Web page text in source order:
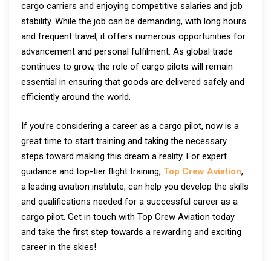
cargo carriers and enjoying competitive salaries and job
stability. While the job can be demanding, with long hours
and frequent travel, it offers numerous opportunities for
advancement and personal fulfilment. As global trade
continues to grow, the role of cargo pilots will remain
essential in ensuring that goods are delivered safely and
efficiently around the world.
If you’re considering a career as a cargo pilot, now is a
great time to start training and taking the necessary
steps toward making this dream a reality. For expert
guidance and top-tier flight training, Top Crew Aviation,
a leading aviation institute, can help you develop the skills
and qualifications needed for a successful career as a
cargo pilot. Get in touch with Top Crew Aviation today
and take the first step towards a rewarding and exciting
career in the skies!